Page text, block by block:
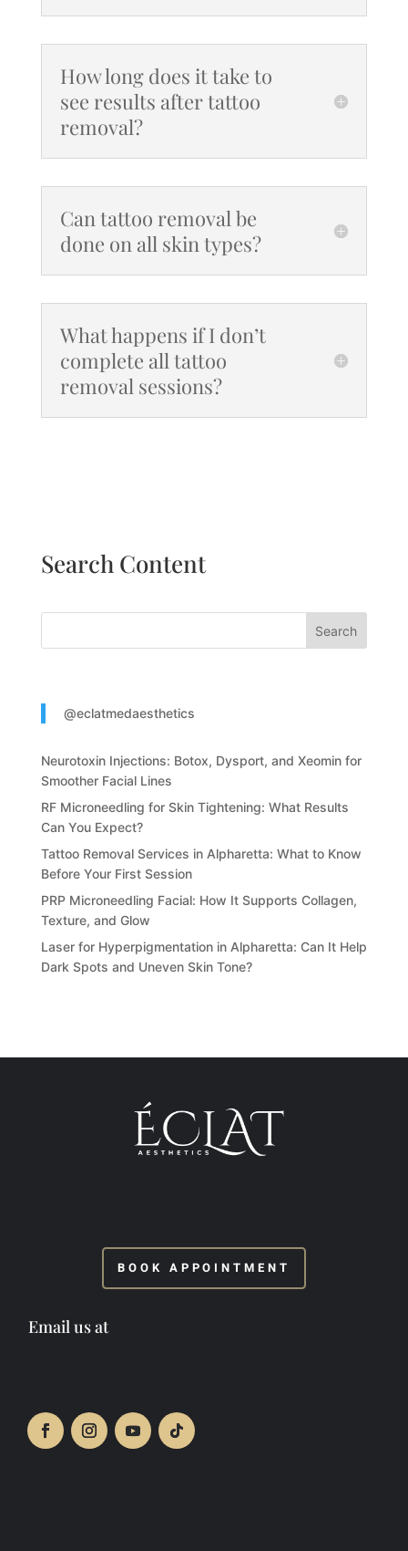
How long does it take to
see results after tattoo
removal?
Can tattoo removal be
done on all skin types?
What happens if I don’t
complete all tattoo
removal sessions?
Search Content
Search
@eclatmedaesthetics
Neurotoxin Injections: Botox, Dysport, and Xeomin for
Smoother Facial Lines
RF Microneedling for Skin Tightening: What Results
Can You Expect?
Tattoo Removal Services in Alpharetta: What to Know
Before Your First Session
PRP Microneedling Facial: How It Supports Collagen,
Texture, and Glow
Laser for Hyperpigmentation in Alpharetta: Can It Help
Dark Spots and Uneven Skin Tone?
BOOK APPOINTMENT
Email us at